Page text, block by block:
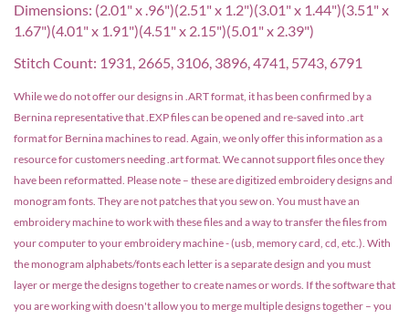
Dimensions: (2.01" x .96")(2.51" x 1.2")(3.01" x 1.44")(3.51" x
1.67")(4.01" x 1.91")(4.51" x 2.15")(5.01" x 2.39")
Stitch Count: 1931, 2665, 3106, 3896, 4741, 5743, 6791
While we do not offer our designs in .ART format, it has been confirmed by a
Bernina representative that .EXP files can be opened and re-saved into .art
format for Bernina machines to read. Again, we only offer this information as a
resource for customers needing .art format. We cannot support files once they
have been reformatted. Please note – these are digitized embroidery designs and
monogram fonts. They are not patches that you sew on. You must have an
embroidery machine to work with these files and a way to transfer the files from
your computer to your embroidery machine - (usb, memory card, cd, etc.). With
the monogram alphabets/fonts each letter is a separate design and you must
layer or merge the designs together to create names or words. If the software that
you are working with doesn't allow you to merge multiple designs together – you